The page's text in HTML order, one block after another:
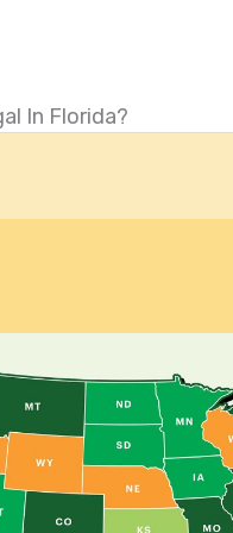
In Florida?